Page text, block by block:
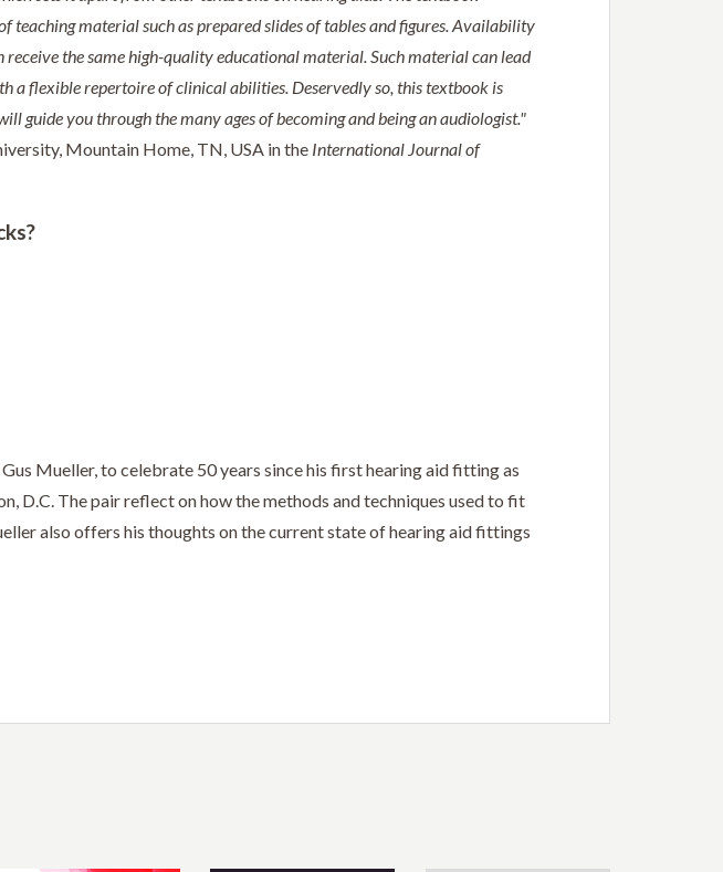
teaching material such as prepared slides of tables and figures. Availability
the same high-quality educational material. Such material can lead
a flexible repertoire of clinical abilities. Deservedly so, this textbook is
you through the many ages of becoming and being an audiologist."
Mountain Home, TN, USA in the International Journal of
Mueller, to celebrate 50 years since his first hearing aid fitting as
D.C. The pair reflect on how the methods and techniques used to fit
also offers his thoughts on the current state of hearing aid fittings